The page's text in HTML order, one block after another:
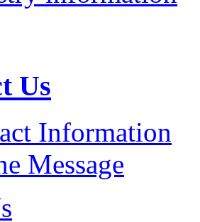
Us
Information
Message